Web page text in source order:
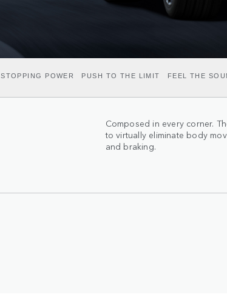
STOPPING POWER PUSH TO THE LIMIT FEEL THE
Composed in every corner.
to virtually eliminate body
and braking.